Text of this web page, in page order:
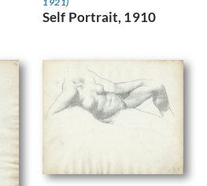
Self Portrait, 1910